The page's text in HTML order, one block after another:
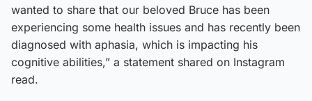
wanted to share that our beloved Bruce has been
experiencing some health issues and has recently been
diagnosed with aphasia, which is impacting his
cognitive abilities,” a statement shared on Instagram
read.